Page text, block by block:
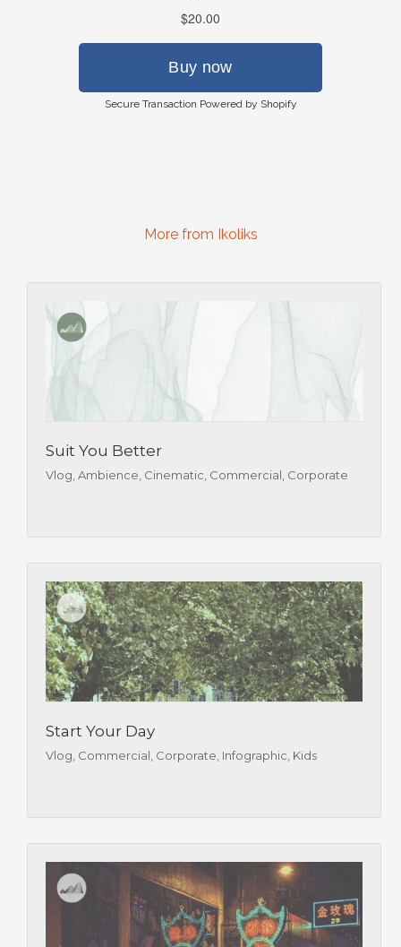
Secure Transaction Powered by Shopify
More from Ikoliks
Suit You Better
Vlog, Ambience, Cinematic, Commercial, Corporate
Start Your Day
Vlog, Commercial, Corporate, Infographic, Kids